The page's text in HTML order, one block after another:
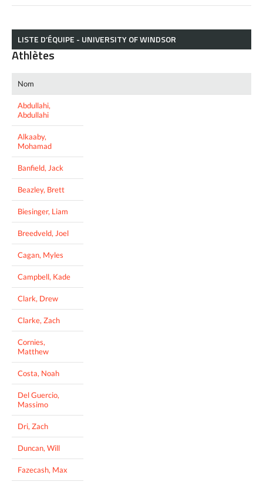
LISTE D’ÉQUIPE - UNIVERSITY OF WINDSOR
Athlètes
Nom
Abdullahi,
Abdullahi
Alkaaby,
Mohamad
Banfield, Jack
Beazley, Brett
Biesinger, Liam
Breedveld, Joel
Cagan, Myles
Campbell, Kade
Clark, Drew
Clarke, Zach
Cornies,
Matthew
Costa, Noah
Del Guercio,
Massimo
Dri, Zach
Duncan, Will
Fazecash, Max